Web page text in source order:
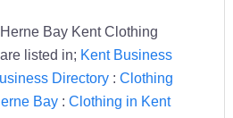
Bay Kent Clothing
listed in; Kent Business
Directory: Clothing
Bay: Clothing in Kent